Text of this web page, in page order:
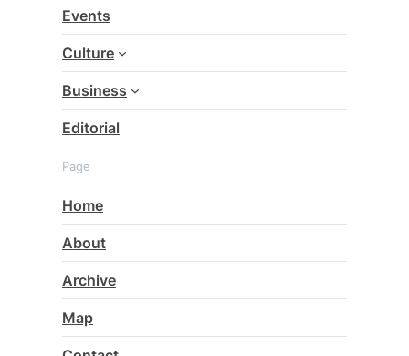
h
Events
Culture
Business
Editorial
Page
Home
About
Archive
Map